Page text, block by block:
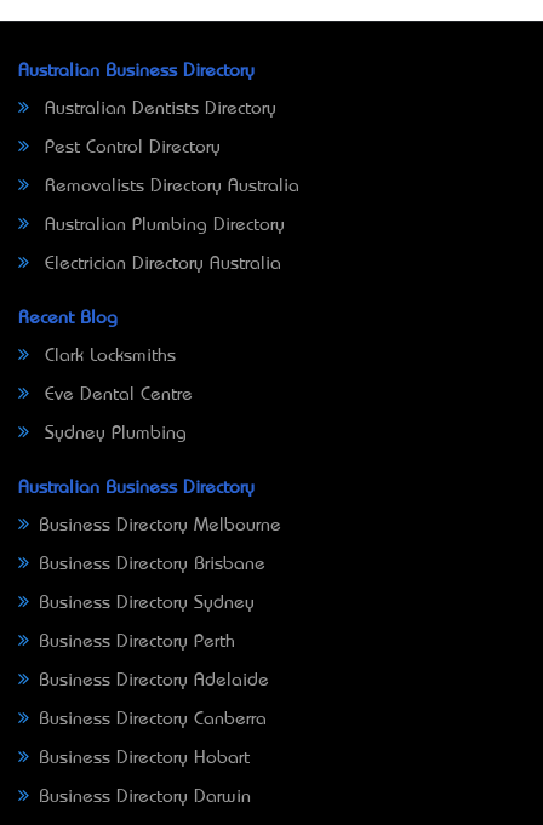
Australian Business Directory
Australian Dentists Directory
Pest Control Directory
Removalists Directory Australia
Australian Plumbing Directory
Electrician Directory Australia
Recent Blog
Clark Locksmiths
Eve Dental Centre
Sydney Plumbing
Australian Business Directory
Business Directory Melbourne
Business Directory Brisbane
Business Directory Sydney
Business Directory Perth
Business Directory Adelaide
Business Directory Canberra
Business Directory Hobart
Business Directory Darwin